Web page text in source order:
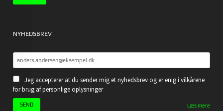
NYHEDSBREV
Jeg accepterer at du sender mig et nyhedsbrev og er enig i vilkårene
for brug af personlige oplysninger
Læs mere